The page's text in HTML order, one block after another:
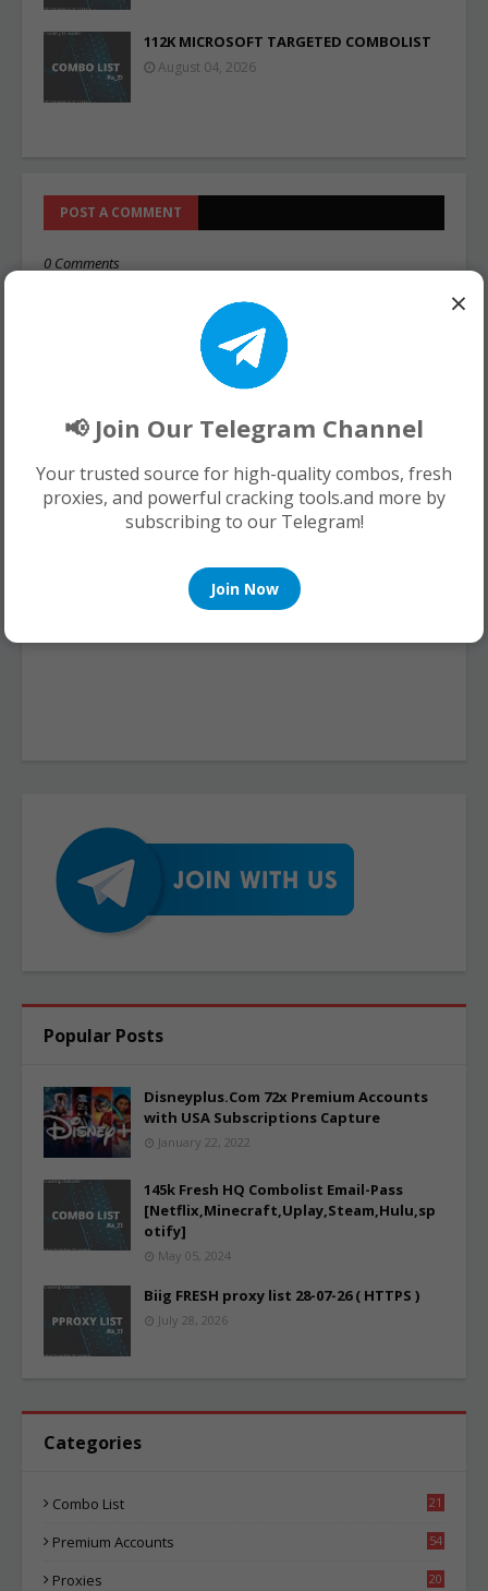
112K MICROSOFT TARGETED COMBOLIST
August 04, 2026
POST A COMMENT
0 Comments
Popular Posts
Disneyplus.Com 72x Premium Accounts
with USA Subscriptions Capture
January 22, 2022
145k Fresh HQ Combolist Email-Pass
[Netflix,Minecraft,Uplay,Steam,Hulu,sp
otify]
May 05, 2024
Biig FRESH proxy list 28-07-26 ( HTTPS )
July 28, 2026
Categories
Combo List
21
Premium Accounts
54
Proxies
20
×
📢 Join Our Telegram Channel
Your trusted source for high-quality combos, fresh
proxies, and powerful cracking tools.and more by
subscribing to our Telegram!
Join Now